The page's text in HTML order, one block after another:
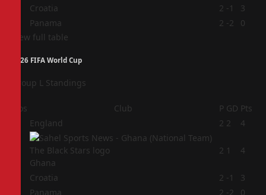
Croatia 2 -1
3
Panama 2 -2
0
View full table
2026 FIFA World Cup
Group L Standings
Pos Club P GD Pts
England 2 2 4
Ghana
2 1 4
Croatia 2 -1
3
Panama 2 -2
0